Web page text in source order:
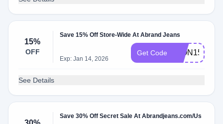
15%
OFF
Save 15% Off Store-Wide At Abrand Jeans
Exp: Jan 14, 2026
Get Code ICON15
See Details
Save 30% Off Secret Sale At Abrandjeans.com/Us